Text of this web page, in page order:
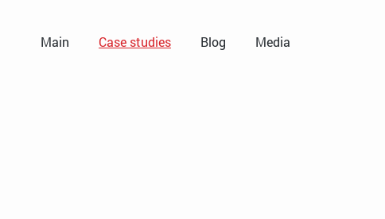
Main Case studies Blog Media